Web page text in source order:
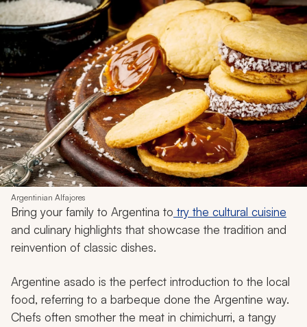
Argentinian Alfajores
Bring your family to Argentina to try the cultural cuisine
and culinary highlights that showcase the tradition and
reinvention of classic dishes.
Argentine asado is the perfect introduction to the local
food, referring to a barbeque done the Argentine way.
Chefs often smother the meat in chimichurri, a tangy